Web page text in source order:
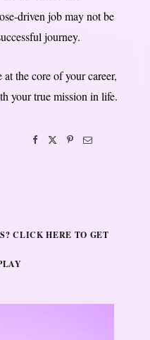
driven job may not be
journey.
the core of your career,
your true mission in life.
CLICK HERE TO GET